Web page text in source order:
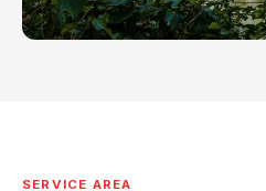
SERVICE AREA